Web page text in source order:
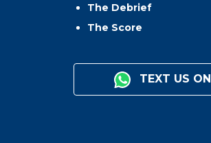
The Debrief
The Score
TEXT US